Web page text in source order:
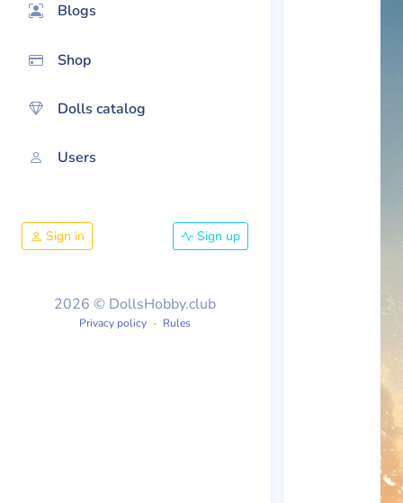
Blogs
Shop
Dolls catalog
Users
Sign in Sign up
2026 © DollsHobby.club
Privacy policy Rules